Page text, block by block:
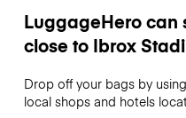
LuggageHero can
close to Ibrox
Drop off your bags by
local shops and hotels